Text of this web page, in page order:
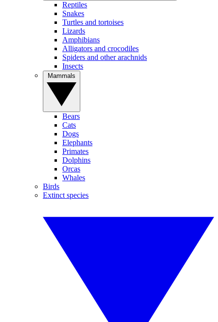
Reptiles
Snakes
Turtles and tortoises
Lizards
Amphibians
Alligators and crocodiles
Spiders and other arachnids
Insects
Bears
Cats
Dogs
Elephants
Primates
Dolphins
Orcas
Whales
Birds
Extinct species